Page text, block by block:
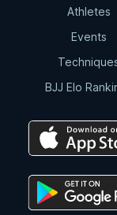
Athletes
Events
BJJ Elo